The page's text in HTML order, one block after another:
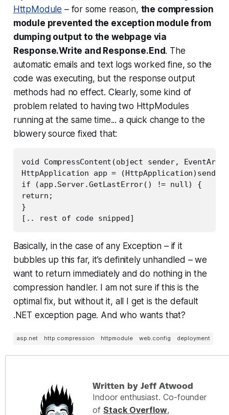
HttpModule – for some reason, the compression
module prevented the exception module from
dumping output to the webpage via
Response.Write and Response.End. The
automatic emails and text logs worked fine, so the
code was executing, but the response output
methods had no effect. Clearly, some kind of
problem related to having two HttpModules
running at the same time... a quick change to the
blowery source fixed that:
void CompressContent(object sender,
HttpApplication app = (HttpApplication)sender;
if (app.Server.GetLastError() != null) {
return;
}
[.. rest of code snipped]
Basically, in the case of any Exception – if it
bubbles up this far, it’sdefinitely unhandled – we
want to return immediately and do nothing in the
compression handler. I am not sure if this is the
optimal fix, but without it, all I get is the default
.NET exception page. And who wants that?
asp.net http compression httpmodule web.config deployment
Written by Jeff Atwood
Indoor enthusiast. Co-founder
of Stack Overflow,